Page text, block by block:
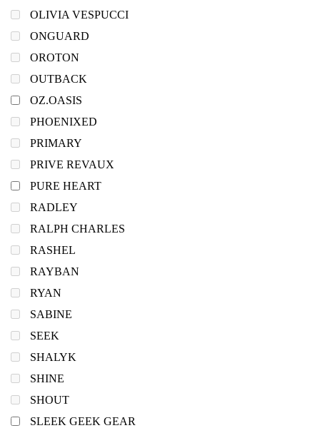
OLIVIA VESPUCCI
ONGUARD
OROTON
OUTBACK
OZ.OASIS
PHOENIXED
PRIMARY
PRIVE REVAUX
PURE HEART
RADLEY
RALPH CHARLES
RASHEL
RAYBAN
RYAN
SABINE
SEEK
SHALYK
SHINE
SHOUT
SLEEK GEEK GEAR